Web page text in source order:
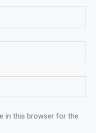
in this browser for the